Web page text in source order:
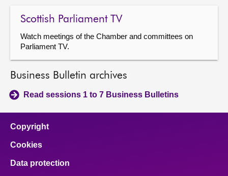
Scottish Parliament TV
Watch meetings of the Chamber and committees on
Parliament TV.
Business Bulletin archives
Read sessions 1 to 7 Business Bulletins
Copyright
Cookies
Data protection